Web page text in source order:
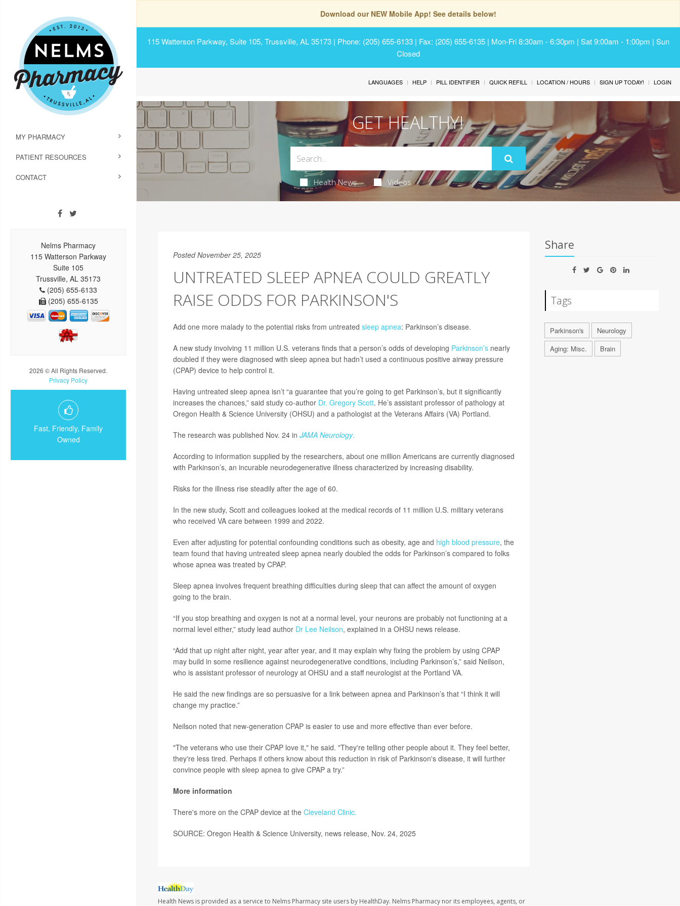
Download our NEW Mobile App! See details below!
115 Watterson Parkway, Suite 105, Trussville, AL 35173 | Phone: (205) 655-6133 | Fax: (205) 655-6135 | Mon-Fri 8:30am - 6:30pm | Sat 9:00am - 1:00pm | Sun
Closed
MY PHARMACY
PATIENT RESOURCES
CONTACT
Nelms Pharmacy
115 Watterson Parkway
Suite 105
Trussville, AL 35173
(205) 655-6133
(205) 655-6135
2026 © All Rights Reserved.
Privacy Policy
Fast, Friendly, Family
Owned
LANGUAGES HELP PILL IDENTIFIER QUICK REFILL LOCATION / HOURS SIGN UP TODAY! LOGIN
GET HEALTHY!
Health News Videos
Posted November 25, 2025
UNTREATED SLEEP APNEA COULD GREATLY
RAISE ODDS FOR PARKINSON'S
Add one more malady to the potential risks from untreated sleep apnea: Parkinson’s disease.
A new study involving 11 million U.S. veterans finds that a person’s odds of developing Parkinson’snearly
doubled if they were diagnosed with sleep apnea but hadn’t used a continuous positive airway pressure
(CPAP) device to help control it.
Having untreated sleep apnea isn’t “a guarantee that you’re going to get Parkinson’s, but it significantly
increases the chances,” said study co-author Dr. Gregory Scott. He’s assistant professor of pathology at
Oregon Health & Science University (OHSU) and a pathologist at the Veterans Affairs (VA) Portland.
The research was published Nov. 24 in JAMA Neurology.
According to information supplied by the researchers, about one million Americans are currently diagnosed
with Parkinson’s, an incurable neurodegenerative illness characterized by increasing disability.
Risks for the illness rise steadily after the age of 60.
In the new study, Scott and colleagues looked at the medical records of 11 million U.S. military veterans
who received VA care between 1999 and 2022.
Even after adjusting for potential confounding conditions such as obesity, age and high blood pressure, the
team found that having untreated sleep apnea nearly doubled the odds for Parkinson’s compared to folks
whose apnea was treated by CPAP.
Sleep apnea involves frequent breathing difficulties during sleep that can affect the amount of oxygen
going to the brain.
“If you stop breathing and oxygen is not at a normal level, your neurons are probably not functioning at a
normal level either,” study lead author Dr Lee Neilson, explained in a OHSU news release.
“Add that up night after night, year after year, and it may explain why fixing the problem by using CPAP
may build in some resilience against neurodegenerative conditions, including Parkinson’s,” said Neilson,
who is assistant professor of neurology at OHSU and a staff neurologist at the Portland VA.
He said the new findings are so persuasive for a link between apnea and Parkinson’s that “I think it will
change my practice.”
Neilson noted that new-generation CPAP is easier to use and more effective than ever before.
"The veterans who use their CPAP love it," he said. "They're telling other people about it. They feel better,
they're less tired. Perhaps if others know about this reduction in risk of Parkinson's disease, it will further
convince people with sleep apnea to give CPAP a try.”
More information
There's more on the CPAP device at the Cleveland Clinic.
SOURCE: Oregon Health & Science University, news release, Nov. 24, 2025
Health News is provided as a service to Nelms Pharmacy site users by HealthDay. Nelms Pharmacy nor its employees, agents, or
Share
Tags
Parkinson's
Neurology
Aging: Misc.
Brain